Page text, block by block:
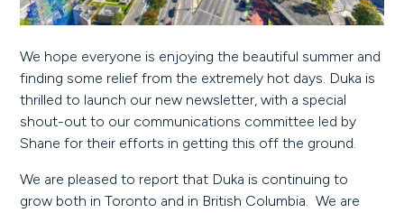
We hope everyone is enjoying the beautiful summer and
finding some relief from the extremely hot days. Duka is
thrilled to launch our new newsletter, with a special
shout-out to our communications committee led by
Shane for their efforts in getting this off the ground.
We are pleased to report that Duka is continuing to
grow both in Toronto and in British Columbia. We are